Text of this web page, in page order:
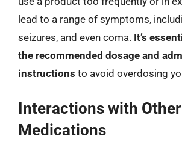
lead to a range of symptoms,
seizures, and even coma. It’s
the recommended dosage and
instructions to avoid overdosing
Interactions with Other
Medications